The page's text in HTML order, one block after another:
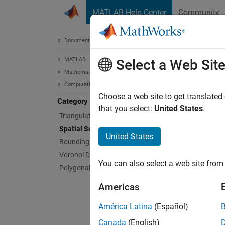
MATLAB Help Center Community
Documentation Home
MATLAB
Mathematics
Computational Geometry
Category
Triangulations
Spatial Search
Bounding Regions
Voronoi Diagrams
Polygonal Shapes
Select a Web Site
Choose a web site to get
that you select: United States.
United States
You can also select a web site
Americas
América Latina (Español)
Canada (English)